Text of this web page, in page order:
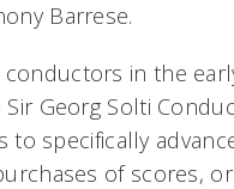
Barrese.
in the
Georg Solti
specifically
of scores, or